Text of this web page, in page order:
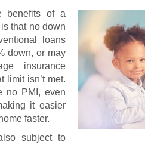
benefits of a
that no down
loans
down, or may
insurance
limit isn’t met.
no PMI, even
it easier
faster.
subject to